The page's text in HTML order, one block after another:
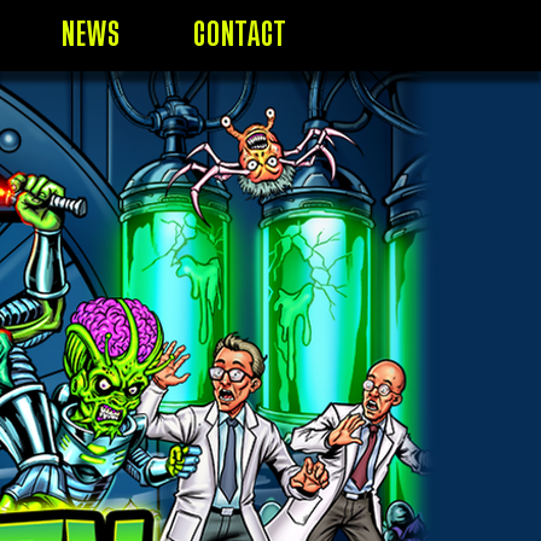
NEWS CONTACT